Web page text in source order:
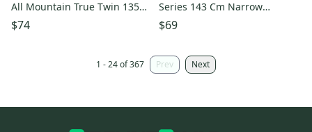
All Mountain True Twin 135
cm (Used)
$74
Series 143 Cm Narrow
Snowboard Twin Tip
$69
1 - 24 of 367 Prev Next